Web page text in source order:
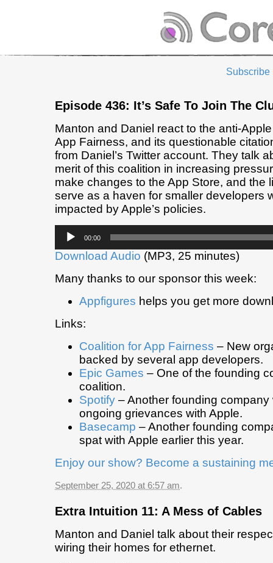
Subscribe
Episode 436: It’s Safe To Join The
Manton and Daniel react to the anti-
App Fairness, and its questionable
from Daniel’s Twitter account. They talk
merit of this coalition in increasing
make changes to the App Store, and the
serve as a haven for smaller developers
impacted by Apple’s policies.
Audio
Player
00:00
Download Audio (MP3, 25 minutes)
Many thanks to our sponsor this week:
Appfigures helps you get more
Links:
Coalition for App Fairness – New
backed by several app developers.
Epic Games – One of the founding
coalition.
Spotify – Another founding company
ongoing grievances with Apple.
Basecamp – Another founding
spat with Apple earlier this year.
Enjoy our show? Become a sustaining
September 25, 2020 at 6:57 am.
Extra Intuition 11: A Mess of Cables
Manton and Daniel talk about their
wiring their homes for ethernet.